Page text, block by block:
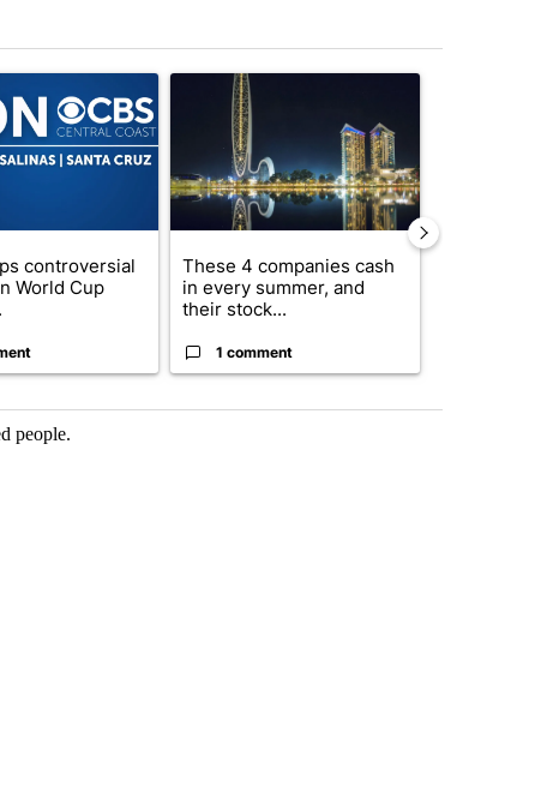
7 days.
titled "FIFA scraps controversial $20 billion World Cup
controversial
World Cup
A trending article titled "These 4 companies
These 4 companies cash
in every summer, and
their stock...
1 comment
people.